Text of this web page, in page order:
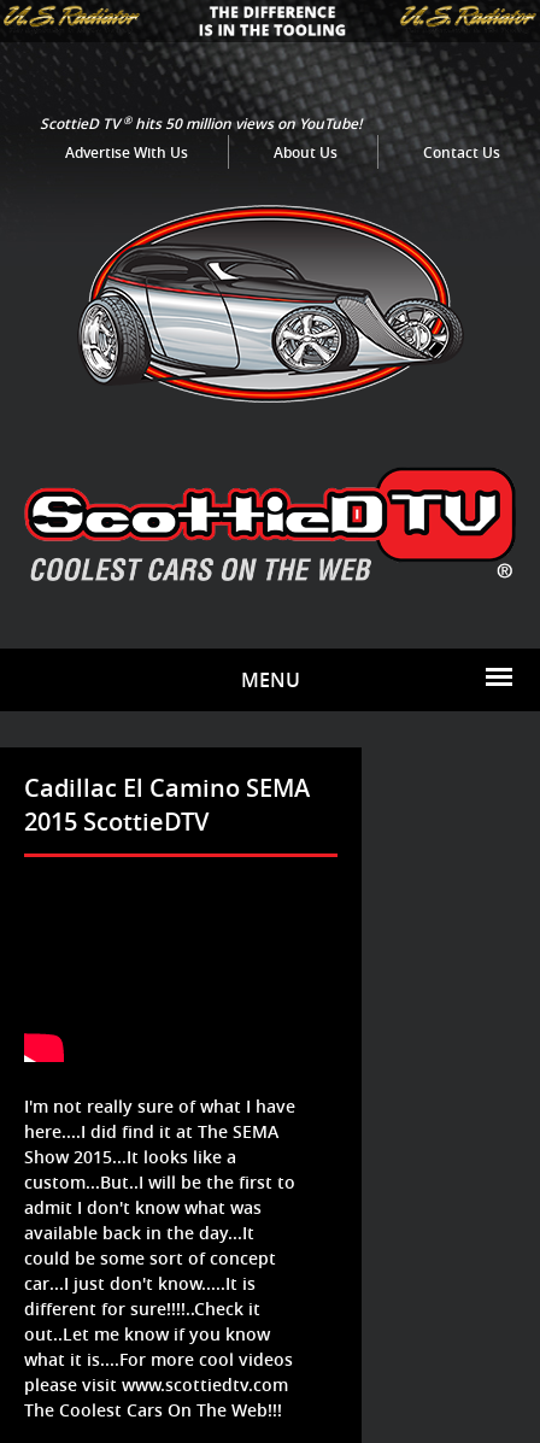
ScottieD TV®hits 50 million views on YouTube!
Advertise With Us
About Us Contact Us
MENU
Cadillac El Camino SEMA
2015 ScottieDTV
I'm not really sure of what I have
here....I did find it at The SEMA
Show 2015...It looks like a
custom...But..I will be the first to
admit I don't know what was
available back in the day...It
could be some sort of concept
car...I just don't know.....It is
different for sure!!!!..Check it
out..Let me know if you know
what it is....For more cool videos
please visit www.scottiedtv.com
The Coolest Cars On The Web!!!